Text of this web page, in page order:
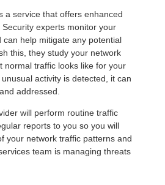
a service that offers enhanced
experts monitor your
can help mitigate any potential
this, they study your network
normal traffic looks like for your
activity is detected, it can
addressed.
will perform routine traffic
reports to you so you will
your network traffic patterns and
team is managing threats